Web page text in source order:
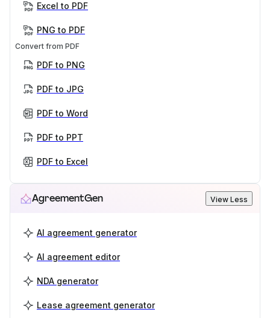
Excel to PDF
PNG to PDF
Convert from PDF
PDF to PNG
PDF to JPG
PDF to Word
PDF to PPT
PDF to Excel
AgreementGen View Less
AI agreement generator
AI agreement editor
NDA generator
Lease agreement generator